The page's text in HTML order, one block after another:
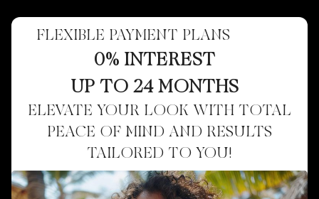
FLEXIBLE PAYMENT PLANS
0% INTEREST
UP TO 24 MONTHS
ELEVATE YOUR LOOK WITH TOTAL
PEACE OF MIND AND RESULTS
TAILORED TO YOU!